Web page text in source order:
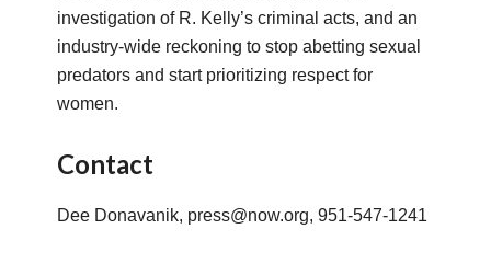
investigation of R. Kelly’s criminal acts, and an
industry-wide reckoning to stop abetting sexual
predators and start prioritizing respect for
women.
Contact
Dee Donavanik, press@now.org, 951-547-1241